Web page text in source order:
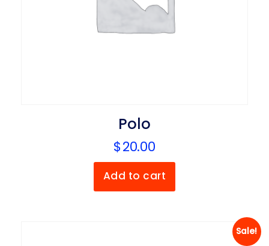
Polo
$20.00
Add to cart
Sale!